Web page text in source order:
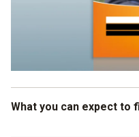
What you can expect to